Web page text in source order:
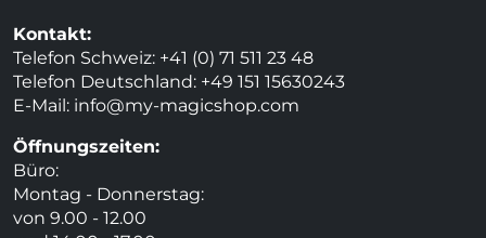
Kontakt:
Telefon Schweiz: +41 (0) 71 511 23 48
Telefon Deutschland: +49 151 15630243
E-Mail: info@my-magicshop.com
Öffnungszeiten:
Büro:
Montag - Donnerstag:
von 9.00 - 12.00